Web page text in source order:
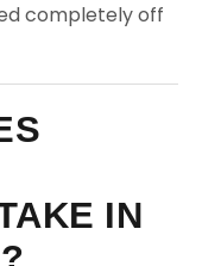
completely off
IN